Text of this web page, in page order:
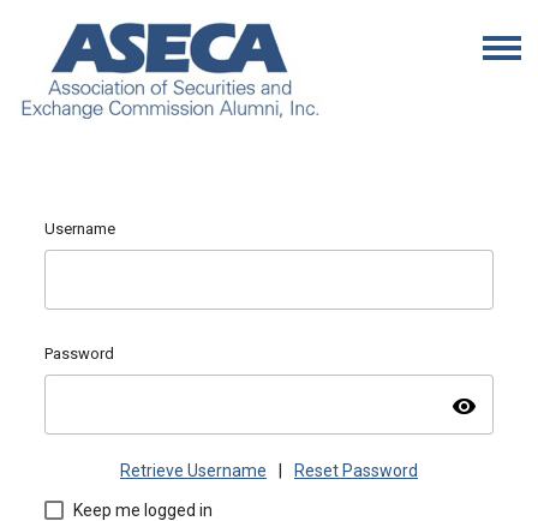
Username
Password
visibility
Retrieve Username Reset Password
Keep me logged in